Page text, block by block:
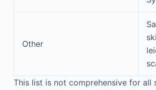
Other
This list is not comprehensive for all